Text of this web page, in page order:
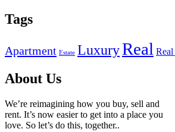
Tags
Apartment Estate LuxuryReal Real
About Us
We’re reimagining how you buy, sell and
rent. It’s now easier to get into a place you
love. So let’s do this, together..